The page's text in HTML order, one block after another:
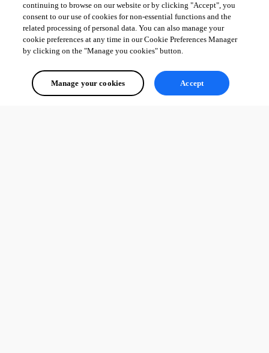
continuing to browse on our website or by clicking "Accept", you
consent to our use of cookies for non-essential functions and the
related processing of personal data. You can also manage your
cookie preferences at any time in our Cookie Preferences Manager
by clicking on the "Manage you cookies" button.
Manage your cookies Accept